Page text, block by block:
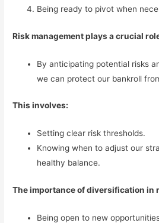
Being ready to pivot when
Risk management plays a crucial
By anticipating potential risks
we can protect our bankroll
This involves:
Setting clear risk thresholds.
Knowing when to adjust our
healthy balance.
The importance of diversification in
Being open to new